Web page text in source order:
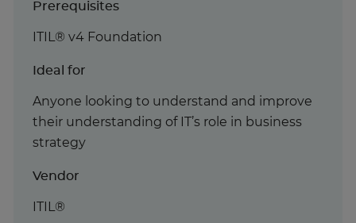
Prerequisites
ITIL® v4 Foundation
Ideal for
Anyone looking to understand and improve
their understanding of IT’s role in business
strategy
Vendor
ITIL®